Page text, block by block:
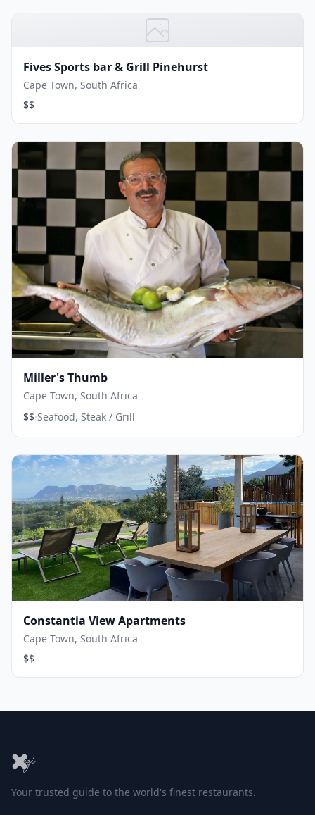
Fives Sports bar & Grill Pinehurst
Cape Town, South Africa
$$
Miller's Thumb
Cape Town, South Africa
$$·Seafood, Steak / Grill
Constantia View Apartments
Cape Town, South Africa
$$
Your trusted guide to the world's finest restaurants.